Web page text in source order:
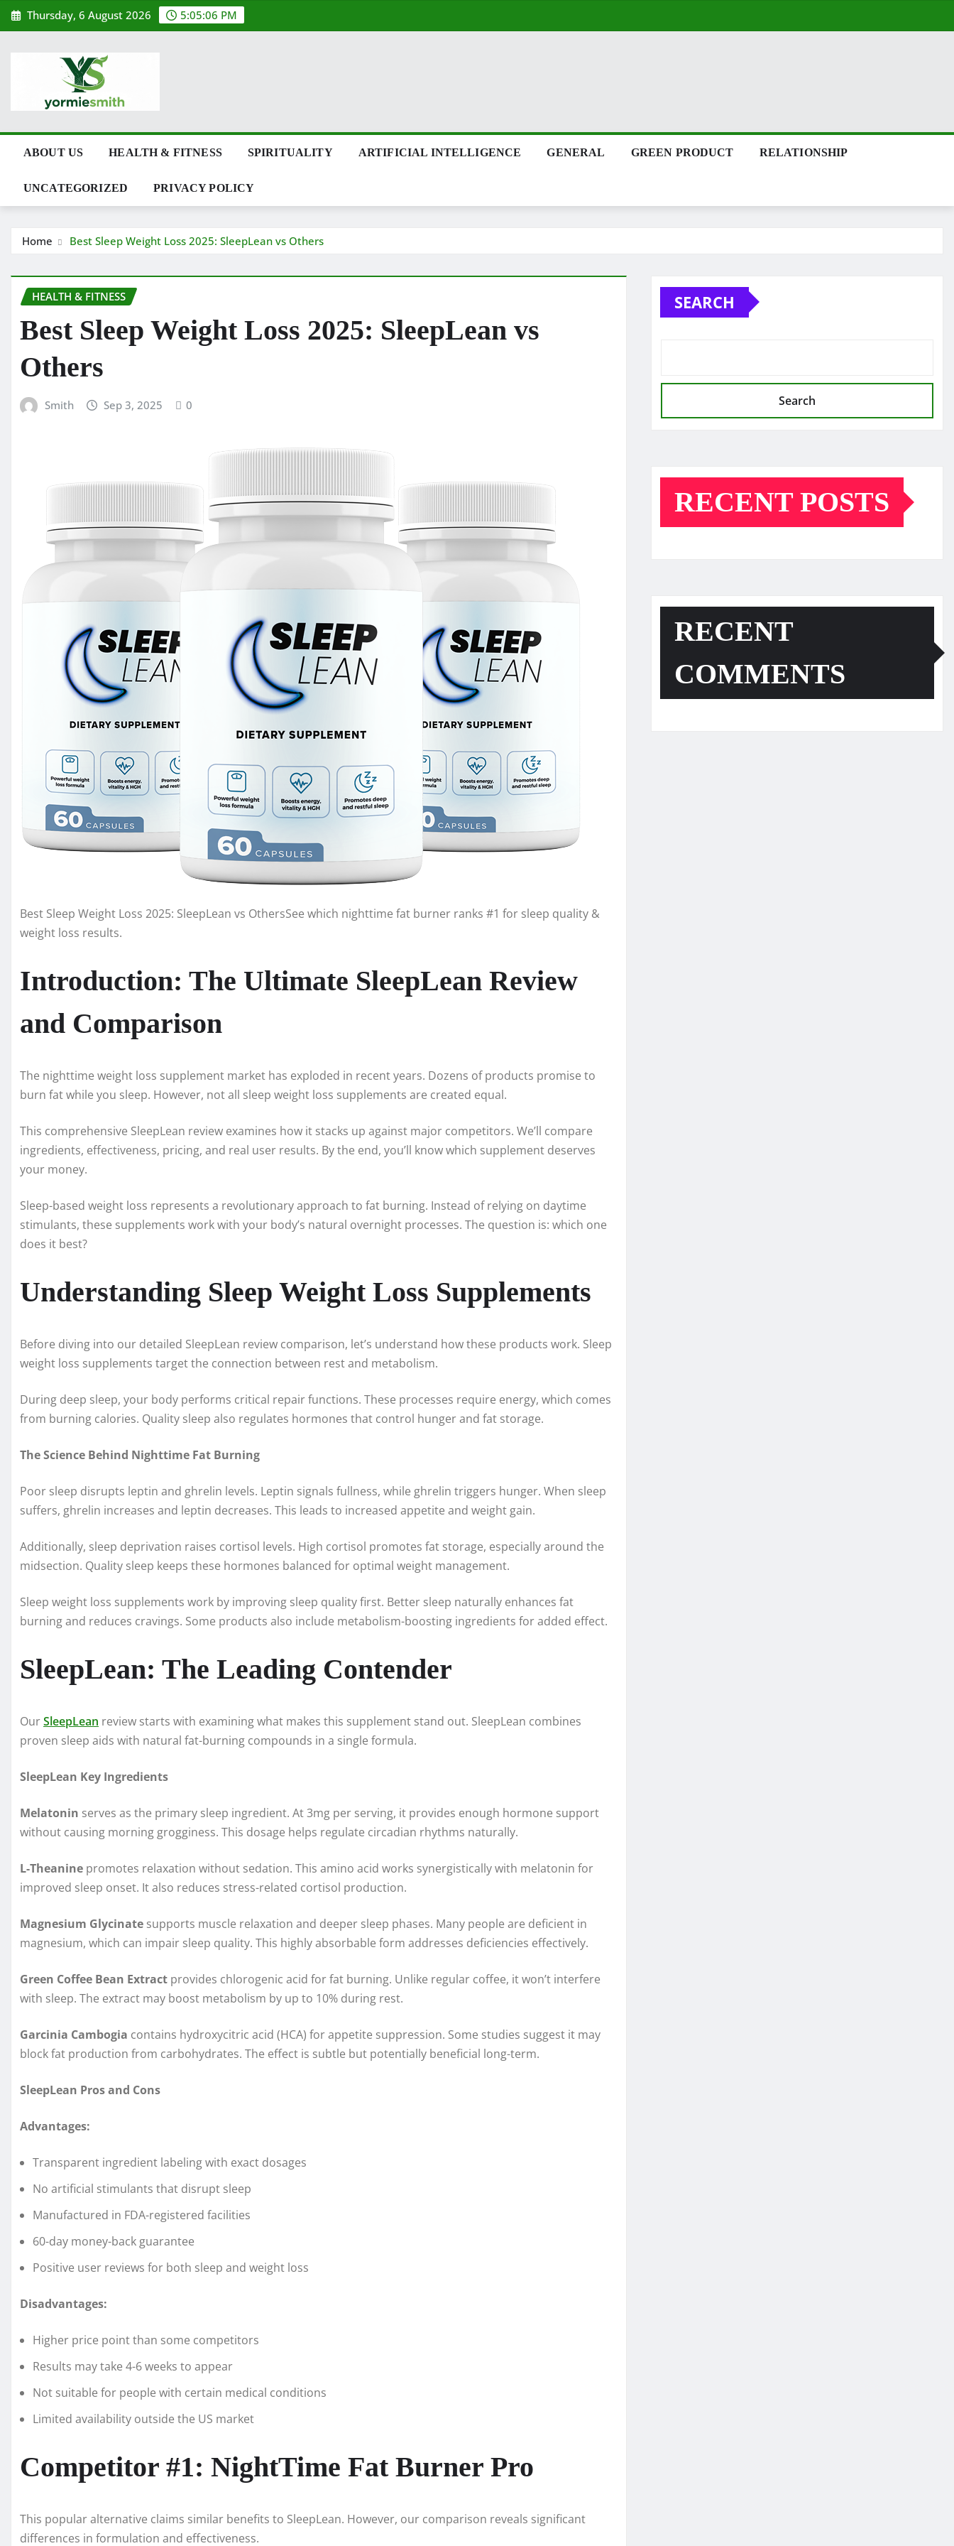
Skip
to
Thursday, 6 August 2026 5:05:07 PM
ABOUT US HEALTH & FITNESS SPIRITUALITY ARTIFICIAL INTELLIGENCE GENERAL GREEN PRODUCT RELATIONSHIP
UNCATEGORIZED PRIVACY POLICY
Home Best Sleep Weight Loss 2025: SleepLean vs Others
HEALTH & FITNESS
Best Sleep Weight Loss 2025: SleepLean vs
Others
Smith Sep 3, 2025 0
Best Sleep Weight Loss 2025: SleepLean vs OthersSee which nighttime fat burner ranks #1 for sleep quality &
weight loss results.
Introduction: The Ultimate SleepLean Review
and Comparison
The nighttime weight loss supplement market has exploded in recent years. Dozens of products promise to
burn fat while you sleep. However, not all sleep weight loss supplements are created equal.
This comprehensive SleepLean review examines how it stacks up against major competitors. We’ll compare
ingredients, effectiveness, pricing, and real user results. By the end, you’ll know which supplement deserves
your money.
Sleep-based weight loss represents a revolutionary approach to fat burning. Instead of relying on daytime
stimulants, these supplements work with your body’s natural overnight processes. The question is: which one
does it best?
Understanding Sleep Weight Loss Supplements
Before diving into our detailed SleepLean review comparison, let’s understand how these products work. Sleep
weight loss supplements target the connection between rest and metabolism.
During deep sleep, your body performs critical repair functions. These processes require energy, which comes
from burning calories. Quality sleep also regulates hormones that control hunger and fat storage.
The Science Behind Nighttime Fat Burning
Poor sleep disrupts leptin and ghrelin levels. Leptin signals fullness, while ghrelin triggers hunger. When sleep
suffers, ghrelin increases and leptin decreases. This leads to increased appetite and weight gain.
Additionally, sleep deprivation raises cortisol levels. High cortisol promotes fat storage, especially around the
midsection. Quality sleep keeps these hormones balanced for optimal weight management.
Sleep weight loss supplements work by improving sleep quality first. Better sleep naturally enhances fat
burning and reduces cravings. Some products also include metabolism-boosting ingredients for added effect.
SleepLean: The Leading Contender
OurSleepLean review starts with examining what makes this supplement stand out. SleepLean combines
proven sleep aids with natural fat-burning compounds in a single formula.
SleepLean Key Ingredients
Melatonin serves as the primary sleep ingredient. At 3mg per serving, it provides enough hormone support
without causing morning grogginess. This dosage helps regulate circadian rhythms naturally.
L-Theanine promotes relaxation without sedation. This amino acid works synergistically with melatonin for
improved sleep onset. It also reduces stress-related cortisol production.
Magnesium Glycinate supports muscle relaxation and deeper sleep phases. Many people are deficient in
magnesium, which can impair sleep quality. This highly absorbable form addresses deficiencies effectively.
Green Coffee Bean Extract provides chlorogenic acid for fat burning. Unlike regular coffee, it won’t interfere
with sleep. The extract may boost metabolism by up to 10% during rest.
Garcinia Cambogia contains hydroxycitric acid (HCA) for appetite suppression. Some studies suggest it may
block fat production from carbohydrates. The effect is subtle but potentially beneficial long-term.
SleepLean Pros and Cons
Advantages:
Transparent ingredient labeling with exact dosages
No artificial stimulants that disrupt sleep
Manufactured in FDA-registered facilities
60-day money-back guarantee
Positive user reviews for both sleep and weight loss
Disadvantages:
Higher price point than some competitors
Results may take 4-6 weeks to appear
Not suitable for people with certain medical conditions
Limited availability outside the US market
Competitor #1: NightTime Fat Burner Pro
This popular alternative claims similar benefits to SleepLean. However, our comparison reveals significant
differences in formulation and effectiveness.
SEARCH
Search
RECENT POSTS
RECENT
COMMENTS